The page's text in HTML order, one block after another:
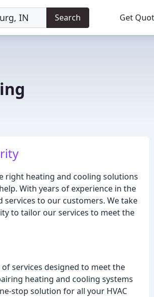
Search Get
right heating and cooling solutions
With years of experience in the
to our customers. We take
to tailor our services to meet the
services designed to meet the
heating and cooling systems
stop solution for all your HVAC